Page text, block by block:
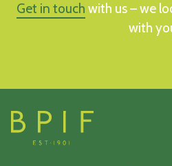
Get in touch with us – we
with